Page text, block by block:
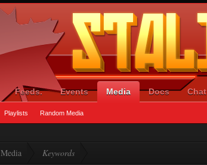
Media Keywords
Feeds. Events Media
Playlists Random Media
Docs Chat